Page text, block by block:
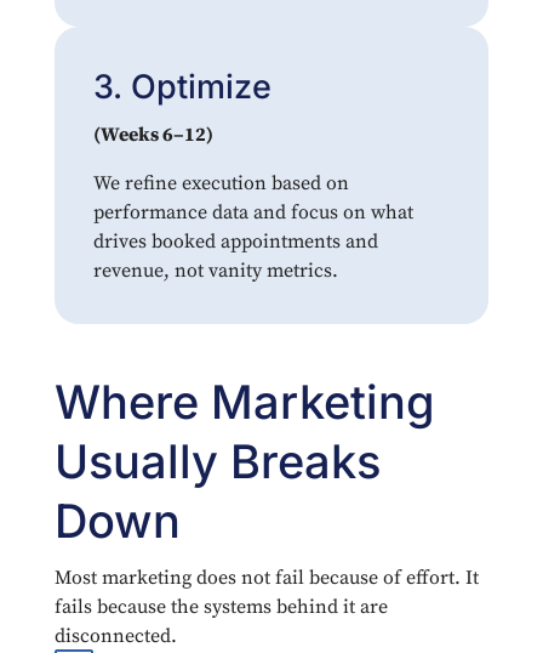
3. Optimize
(Weeks 6–12)
We refine execution based on
performance data and focus on what
drives booked appointments and
revenue, not vanity metrics.
Where Marketing
Usually Breaks
Down
Most marketing does not fail because of effort. It
fails because the systems behind it are
disconnected.